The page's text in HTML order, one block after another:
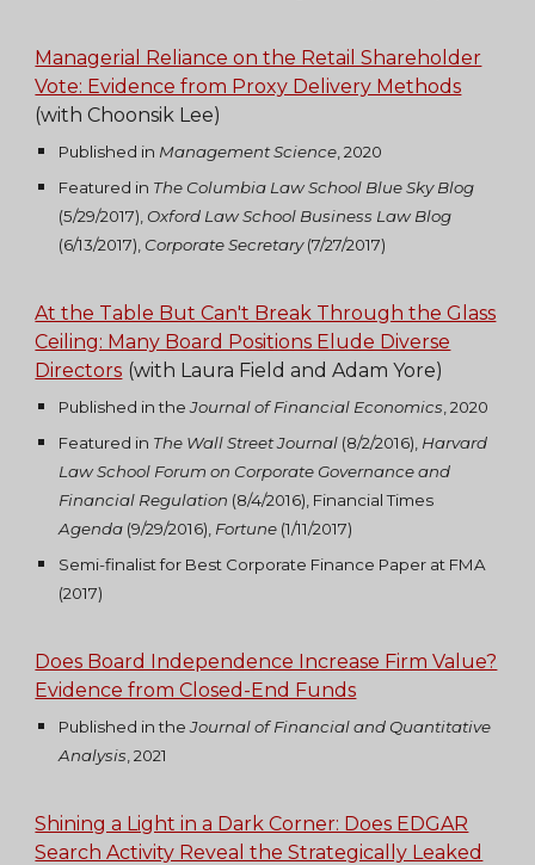
Managerial Reliance on the Retail Shareholder
Vote: Evidence from Proxy Delivery Methods
(with Choonsik Lee)
Published in Management Science , 2020
Featured in The Columbia Law School Blue Sky Blog
(5/29/2017), Oxford Law School Business Law Blog
(6/13/2017), Corporate Secretary(7/27/2017)
At the Table But Can't Break Through the Glass
Ceiling: Many Board Positions Elude Diverse
Directors (with Laura Field and Adam Yore)
Published in theJournal of Financial Economics , 2020
Featured in The Wall Street Journal (8/2/2016), Harvard
Law School Forum on Corporate Governance and
Financial Regulation (8/4/2016), Financial Times
Agenda (9/29/2016), Fortune (1/11/2017)
Semi-finalist for Best Corporate Finance Paper at FMA
(2017)
Does Board Independence Increase Firm Value?
Evidence from Closed-End Funds
Published in theJournal of Financial and Quantitative
Analysis , 2021
Shining a Light in a Dark Corner: Does EDGAR
Search Activity Reveal the Strategically Leaked